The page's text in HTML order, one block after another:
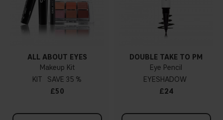
ALL ABOUT EYES
Makeup Kit
KIT
35 %
£50
DOUBLE TAKE TO PM
Eye Pencil
EYESHADOW
£24